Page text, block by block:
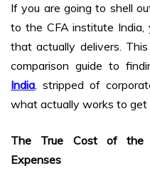
If you are going to shell
to the CFA institute India,
that actually delivers.
comparison guide to
India, stripped of
what actually works to get
The True Cost of the
Expenses